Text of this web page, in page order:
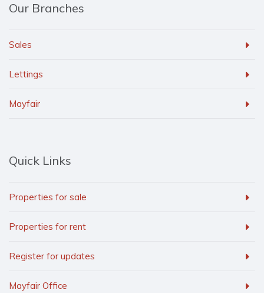
Our Branches
Sales
Lettings
Mayfair
Quick Links
Properties for sale
Properties for rent
Register for updates
Mayfair Office